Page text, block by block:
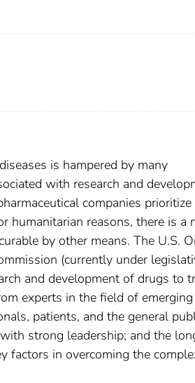
is hampered by many
with research and
companies
humanitarian reasons, there is a
by other means. The U.S.
(currently under
and development of drugs to
experts in the field of emerging
patients, and the general
strong leadership; and the
factors in overcoming the